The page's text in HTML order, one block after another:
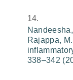
Rajappa,
338–342